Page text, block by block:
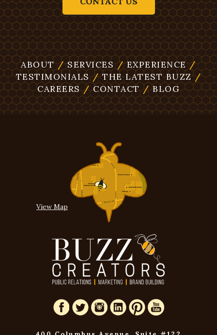
ABOUT /SERVICES /EXPERIENCE /
TESTIMONIALS /THE LATEST BUZZ /
CAREERS /CONTACT /BLOG
View Map